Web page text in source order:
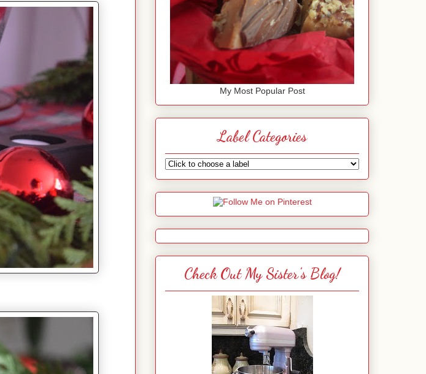
My Most Popular Post
Label Categories
Check Out My Sister's Blog!